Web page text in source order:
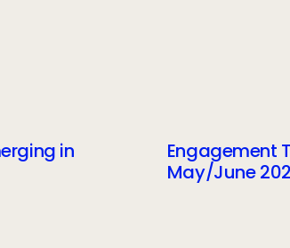
in
Engagement
May/June